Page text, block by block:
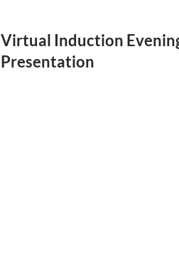
Virtual Induction
Presentation